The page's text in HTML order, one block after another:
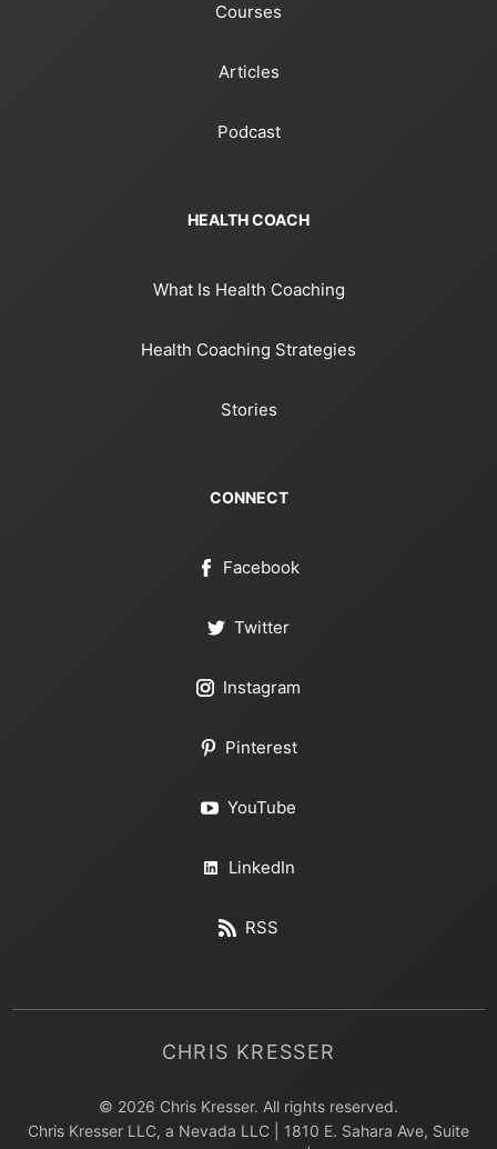
Courses
Articles
Podcast
HEALTH COACH
What Is Health Coaching
Health Coaching Strategies
Stories
CONNECT
Facebook
Twitter
Instagram
Pinterest
YouTube
LinkedIn
RSS
CHRIS KRESSER
© 2026 Chris Kresser. All rights reserved.
Chris Kresser LLC, a Nevada LLC | 1810 E. Sahara Ave, Suite